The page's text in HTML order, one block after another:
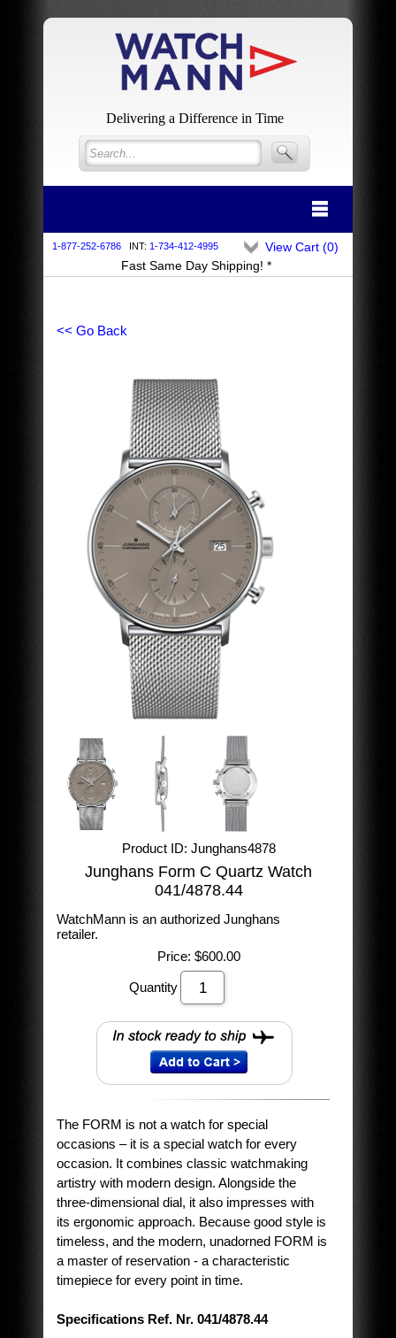
Delivering a Difference in Time
1-877-252-6786 INT: 1-734-412-4995
Fast Same Day Shipping! *
View Cart (0)
<< Go Back
Product ID Junghans4878
Junghans Form C Quartz Watch
041/4878.44
WatchMann is an authorized Junghans
retailer.
Price: $600.00
Quantity
The FORM is not a watch for special
occasions – it is a special watch for every
occasion. It combines classic watchmaking
artistry with modern design. Alongside the
three-dimensional dial, it also impresses with
its ergonomic approach. Because good style is
timeless, and the modern, unadorned FORM is
a master of reservation - a characteristic
timepiece for every point in time.
Specifications Ref. Nr. 041/4878.44